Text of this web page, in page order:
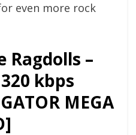
even more rock
Ragdolls –
kbps
MEGA